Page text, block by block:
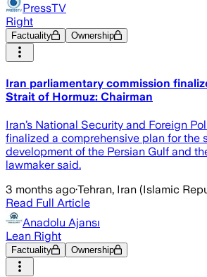
PressTV
Right
Factuality Ownership
Iran parliamentary commission
Strait of Hormuz: Chairman
Iran’s National Security and Foreign
finalized a comprehensive plan for the
development of the Persian Gulf and
lawmaker said.
3 months ago·Tehran, Iran (Islamic
Read Full Article
Anadolu Ajansı
Lean Right
Factuality Ownership